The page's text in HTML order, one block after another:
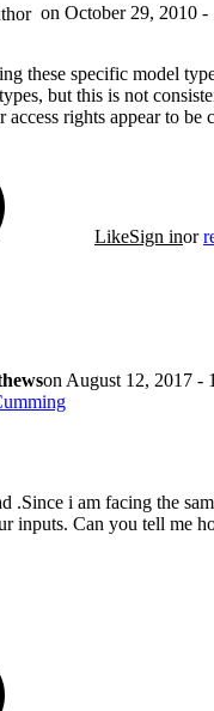
on October 29, 2010 -
these specific model
but this is not
rights appear to be
LikeSign inor
on August 12, 2017 -
.Since i am facing the
inputs. Can you tell me